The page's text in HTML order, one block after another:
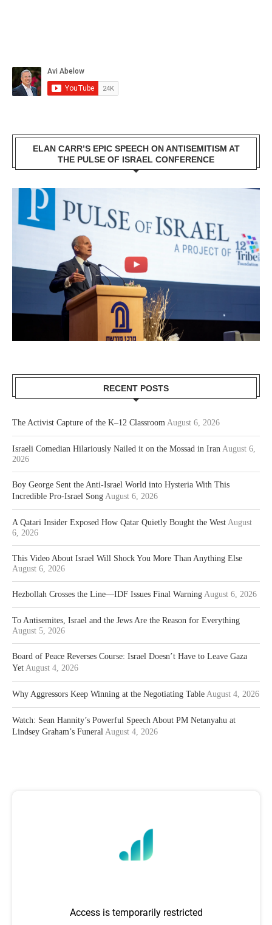
ELAN CARR’S EPIC SPEECH ON ANTISEMITISM AT
THE PULSE OF ISRAEL CONFERENCE
RECENT POSTS
The Activist Capture of the K–12 Classroom August 6, 2026
Israeli Comedian Hilariously Nailed it on the Mossad in Iran August 6,
2026
Boy George Sent the Anti-Israel World into Hysteria With This
Incredible Pro-Israel Song August 6, 2026
A Qatari Insider Exposed How Qatar Quietly Bought the West August
6, 2026
This Video About Israel Will Shock You More Than Anything Else
August 6, 2026
Hezbollah Crosses the Line—IDF Issues Final Warning August 6, 2026
To Antisemites, Israel and the Jews Are the Reason for Everything
August 5, 2026
Board of Peace Reverses Course: Israel Doesn’t Have to Leave Gaza
Yet August 4, 2026
Why Aggressors Keep Winning at the Negotiating Table August 4, 2026
Watch: Sean Hannity’s Powerful Speech About PM Netanyahu at
Lindsey Graham’s Funeral August 4, 2026